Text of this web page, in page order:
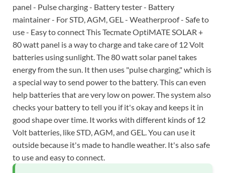
panel - Pulse charging - Battery tester - Battery
maintainer - For STD, AGM, GEL - Weatherproof - Safe to
use - Easy to connect This Tecmate OptiMATE SOLAR +
80 watt panel is a way to charge and take care of 12 Volt
batteries using sunlight. The 80 watt solar panel takes
energy from the sun. It then uses "pulse charging," which is
a special way to send power to the battery. This can even
help batteries that are very low on power. The system also
checks your battery to tell you if it's okay and keeps it in
good shape over time. It works with different kinds of 12
Volt batteries, like STD, AGM, and GEL. You can use it
outside because it's made to handle weather. It's also safe
to use and easy to connect.